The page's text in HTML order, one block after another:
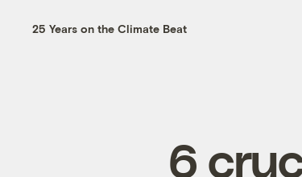
25 Years on the Climate Beat
6